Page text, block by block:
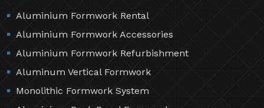
Aluminium Formwork Rental
Aluminium Formwork Accessories
Aluminium Formwork Refurbishment
Aluminum Vertical Formwork
Monolithic Formwork System